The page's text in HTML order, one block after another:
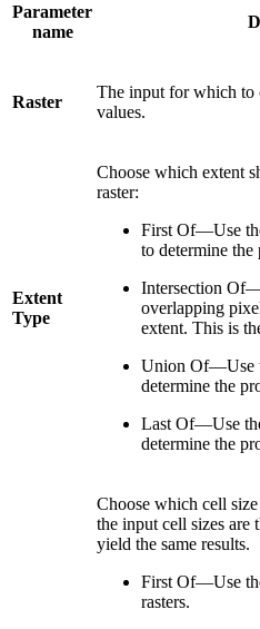
Parameter
name
Raster
The input for which to
values.
Extent
Type
Choose which extent
raster:
First Of—Use
to determine the
Intersection
overlapping
extent. This is
Union Of—Use
determine the
Last Of—Use
determine the
Choose which cell
the input cell sizes are
yield the same results.
First Of—Use
rasters.